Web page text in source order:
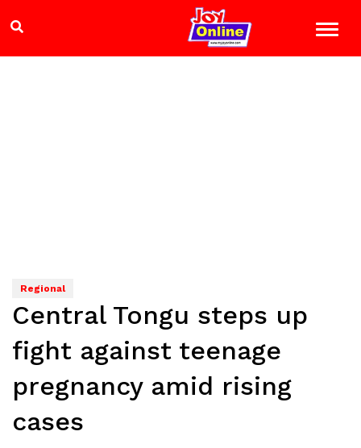
Regional
Central Tongu steps up
fight against teenage
pregnancy amid rising
cases